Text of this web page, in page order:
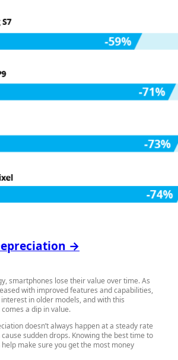
→
smartphones lose their value over time. As
with improved features and capabilities,
in older models, and with this
a dip in value.
doesn’t always happen at a steady rate
sudden drops. Knowing the best time to
make sure you get the most money